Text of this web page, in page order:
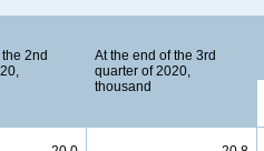
2nd
At the end of the 3rd
quarter of 2020,
thousand